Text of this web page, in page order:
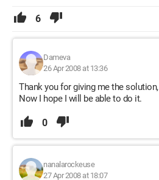
6
Dameva
26 Apr 2008 at 13:36
Thank you for giving me the solution,
Now I hope I will be able to do it.
0
nanalarockeuse
27 Apr 2008 at 18:07